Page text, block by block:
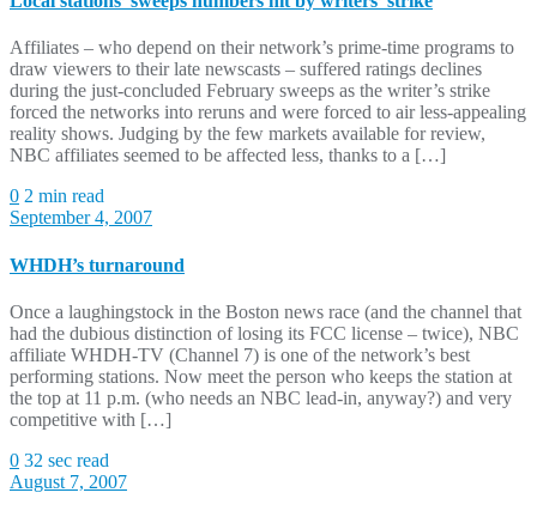
Affiliates – who depend on their network’s prime-time programs to
draw viewers to their late newscasts – suffered ratings declines
during the just-concluded February sweeps as the writer’s strike
forced the networks into reruns and were forced to air less-appealing
reality shows. Judging by the few markets available for review,
NBC affiliates seemed to be affected less, thanks to a […]
0 2 min read
September 4, 2007
WHDH’s turnaround
Once a laughingstock in the Boston news race (and the channel that
had the dubious distinction of losing its FCC license – twice), NBC
affiliate WHDH-TV (Channel 7) is one of the network’s best
performing stations. Now meet the person who keeps the station at
the top at 11 p.m. (who needs an NBC lead-in, anyway?) and very
competitive with […]
0 32 sec read
August 7, 2007